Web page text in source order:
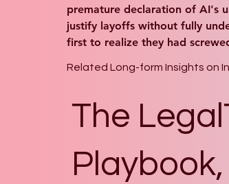
premature declaration of AI's
justify layoffs without fully
first to realize they had
Related Long-form Insights on
The